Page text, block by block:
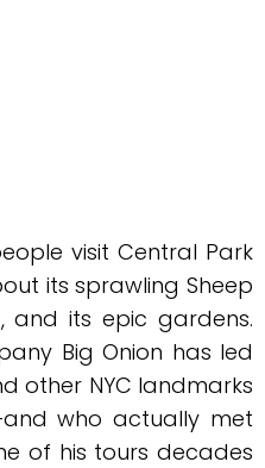
visit Central Park
its sprawling Sheep
and its epic gardens.
Big Onion has led
other NYC landmarks
who actually met
of his tours decades